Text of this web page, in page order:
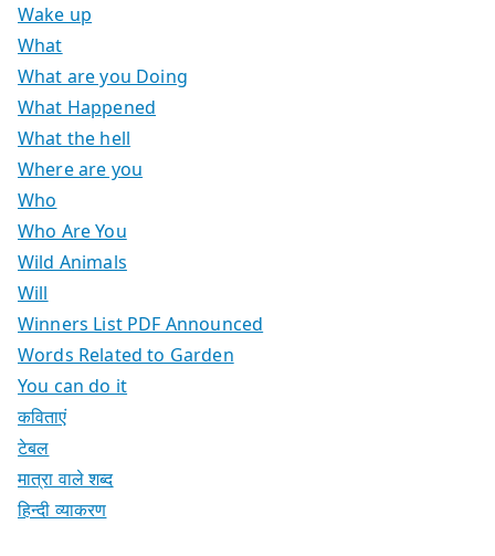
Wake up
What
What are you Doing
What Happened
What the hell
Where are you
Who
Who Are You
Wild Animals
Will
Winners List PDF Announced
Words Related to Garden
You can do it
कविताएं
टेबल
मात्रा वाले शब्द
हिन्दी व्याकरण